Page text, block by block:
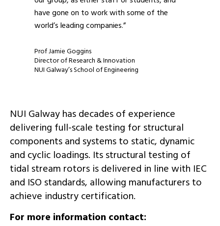
have gone on to work with some of the
world’s leading companies.”
Prof Jamie Goggins
Director of Research & Innovation
NUI Galway’s School of Engineering
NUI Galway has decades of experience
delivering full-scale testing for structural
components and systems to static, dynamic
and cyclic loadings. Its structural testing of
tidal stream rotors is delivered in line with IEC
and ISO standards, allowing manufacturers to
achieve industry certification.
For more information contact: